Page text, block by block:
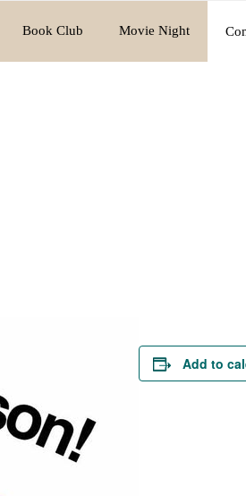
Book Club Movie Night
Add to